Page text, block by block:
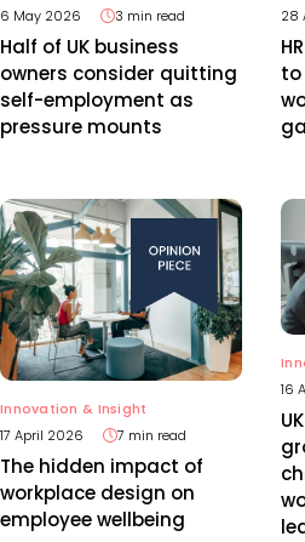
6 May 2026
3 min read
Half of UK business
owners consider quitting
self-employment as
pressure mounts
28
Innovation & Insight
17 April 2026
7 min read
The hidden impact of
workplace design on
employee wellbeing
16